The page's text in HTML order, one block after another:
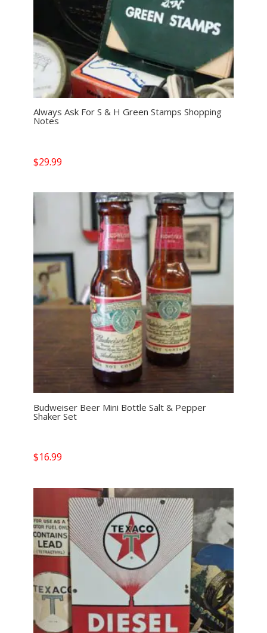
Always Ask For S & H Green Stamps Shopping
Notes
$29.99
Budweiser Beer Mini Bottle Salt & Pepper
Shaker Set
$16.99